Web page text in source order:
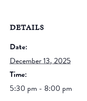
DETAILS
Date:
December 13, 2025
Time:
5:30 pm - 8:00 pm